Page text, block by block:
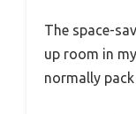
The space-
up room in
normally